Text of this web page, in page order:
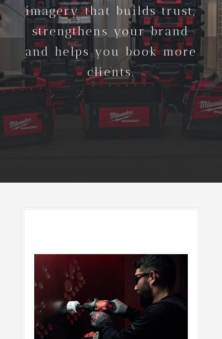
imagery that builds trust,
strengthens your brand
and helps you book more
clients.